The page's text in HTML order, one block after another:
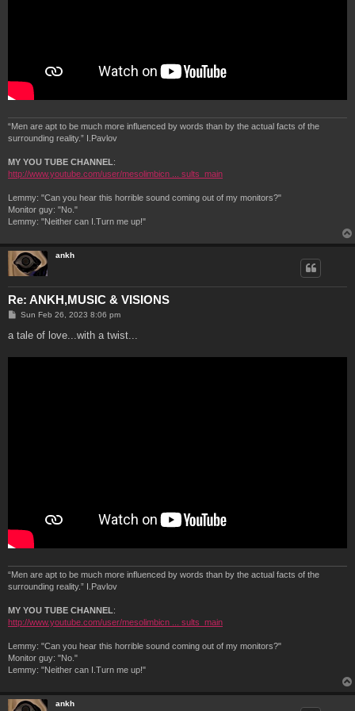
“Men are apt to be much more influenced by words than by the actual facts of the
surrounding reality.” I.Pavlov
MY YOU TUBE CHANNEL:
http://www.youtube.com/user/mesolimbicn ... sults_main
Lemmy: "Can you hear this horrible sound coming out of my monitors?"
Monitor guy: "No."
Lemmy: "Neither can I.Turn me up!"
ankh
Re: ANKH,MUSIC & VISIONS
P
s
Sun Feb 26, 2023 8:06 pm
a tale of love...with a twist...
“Men are apt to be much more influenced by words than by the actual facts of the
surrounding reality.” I.Pavlov
MY YOU TUBE CHANNEL:
http://www.youtube.com/user/mesolimbicn ... sults_main
Lemmy: "Can you hear this horrible sound coming out of my monitors?"
Monitor guy: "No."
Lemmy: "Neither can I.Turn me up!"
ankh